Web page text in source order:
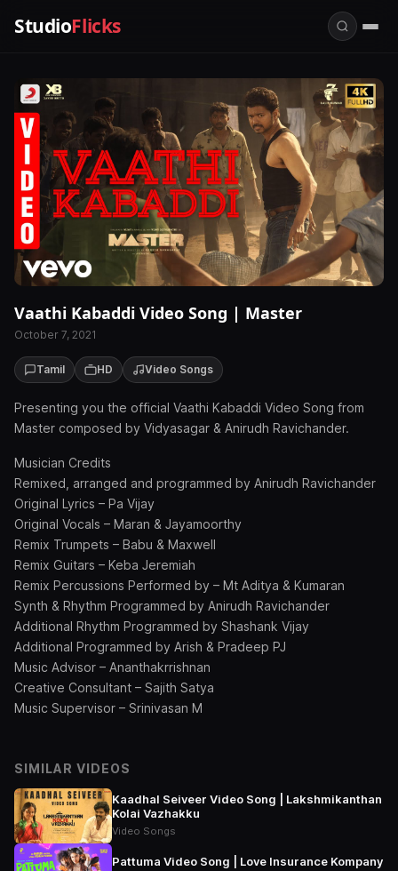
StudioFlicks
Vaathi Kabaddi Video Song | Master
October 7, 2021
Tamil HD Video Songs
Presenting you the official Vaathi Kabaddi Video Song from
Master composed by Vidyasagar & Anirudh Ravichander.
Musician Credits
Remixed, arranged and programmed by Anirudh Ravichander
Original Lyrics – Pa Vijay
Original Vocals – Maran & Jayamoorthy
Remix Trumpets – Babu & Maxwell
Remix Guitars – Keba Jeremiah
Remix Percussions Performed by – Mt Aditya & Kumaran
Synth & Rhythm Programmed by Anirudh Ravichander
Additional Rhythm Programmed by Shashank Vijay
Additional Programmed by Arish & Pradeep PJ
Music Advisor – Ananthakrrishnan
Creative Consultant – Sajith Satya
Music Supervisor – Srinivasan M
SIMILAR VIDEOS
Kaadhal Seiveer Video Song | Lakshmikanthan
Kolai Vazhakku
Video Songs
Pattuma Video Song | Love Insurance Kompany